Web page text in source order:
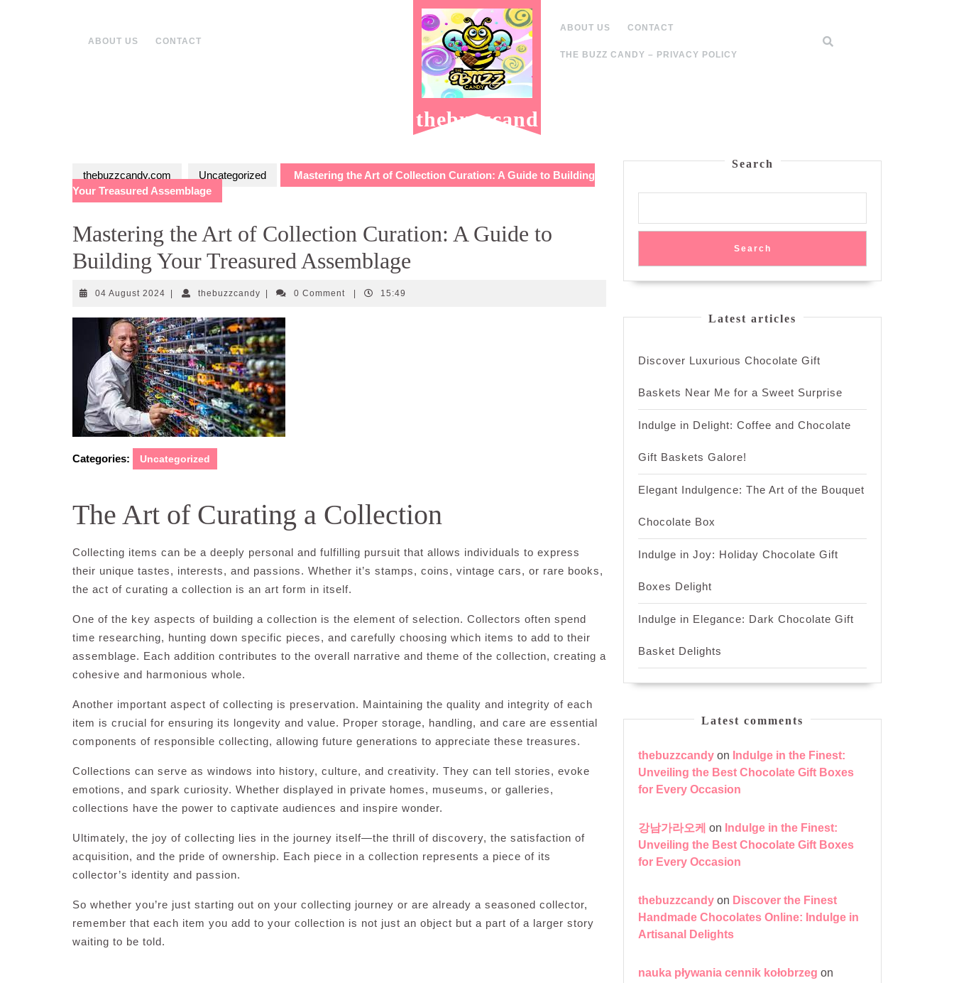
ABOUT US CONTACT
thebuzzcand
ABOUT US CONTACT
THE BUZZ CANDY – PRIVACY POLICY
thebuzzcandy.com Uncategorized
Mastering the Art of Collection Curation: A Guide to Building
Your Treasured Assemblage
Mastering the Art of Collection Curation: A Guide to
Building Your Treasured Assemblage
04 August 2024 04
2024
thebuzzcandythebuzzcandy
0 Comment 15:49
Categories: Uncategorized
The Art of Curating a Collection
Collecting items can be a deeply personal and fulfilling pursuit that allows individuals to express
their unique tastes, interests, and passions. Whether it’s stamps, coins, vintage cars, or rare books,
the act of curating a collection is an art form in itself.
One of the key aspects of building a collection is the element of selection. Collectors often spend
time researching, hunting down specific pieces, and carefully choosing which items to add to their
assemblage. Each addition contributes to the overall narrative and theme of the collection, creating a
cohesive and harmonious whole.
Another important aspect of collecting is preservation. Maintaining the quality and integrity of each
item is crucial for ensuring its longevity and value. Proper storage, handling, and care are essential
components of responsible collecting, allowing future generations to appreciate these treasures.
Collections can serve as windows into history, culture, and creativity. They can tell stories, evoke
emotions, and spark curiosity. Whether displayed in private homes, museums, or galleries,
collections have the power to captivate audiences and inspire wonder.
Ultimately, the joy of collecting lies in the journey itself—the thrill of discovery, the satisfaction of
acquisition, and the pride of ownership. Each piece in a collection represents a piece of its
collector’s identity and passion.
So whether you’re just starting out on your collecting journey or are already a seasoned collector,
remember that each item you add to your collection is not just an object but a part of a larger story
waiting to be told.
Search
Search
Latest articles
Discover Luxurious Chocolate Gift
Baskets Near Me for a Sweet Surprise
Indulge in Delight: Coffee and Chocolate
Gift Baskets Galore!
Elegant Indulgence: The Art of the Bouquet
Chocolate Box
Indulge in Joy: Holiday Chocolate Gift
Boxes Delight
Indulge in Elegance: Dark Chocolate Gift
Basket Delights
Latest comments
thebuzzcandy on Indulge in the Finest:
Unveiling the Best Chocolate Gift Boxes
for Every Occasion
강남가라오케 on Indulge in the Finest:
Unveiling the Best Chocolate Gift Boxes
for Every Occasion
thebuzzcandy on Discover the Finest
Handmade Chocolates Online: Indulge in
Artisanal Delights
nauka pływania cennik kołobrzeg on